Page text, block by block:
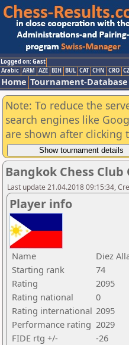
Logged on: Gast
Arabic ARM AZE BIH BUL CAT CHN CRO
Home Tournament-Database
Note: To reduce the
search engines like
are shown after
Bangkok Chess Club
Last update 21.04.2018 09:15:34,
Player info
Name
Diez
Starting rank
74
Rating
2095
Rating national
0
Rating international 2095
Performance rating 2029
FIDE rtg +/-
-26